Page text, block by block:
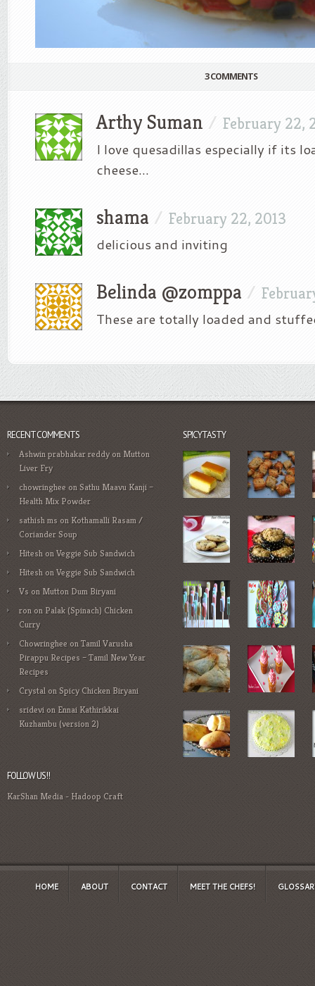
3 COMMENTS
Arthy Suman / February 22,
I love quesadillas especially if its
cheese…
shama / February 22, 2013
delicious and inviting
Belinda @zomppa /
These are totally loaded and
RECENT COMMENTS
Ashwin prabhakar reddy on Mutton
Liver Fry
chowringhee onSathu Maavu Kanji –
Health Mix Powder
sathish ms on Kothamalli Rasam /
Coriander Soup
Hitesh onVeggie Sub Sandwich
Hitesh onVeggie Sub Sandwich
Vson Mutton Dum Biryani
ronon Palak (Spinach) Chicken
Curry
ChowringheeonTamil Varusha
Pirappu Recipes – Tamil New Year
Recipes
CrystalonSpicy Chicken Biryani
sridevion Ennai Kathirikkai
Kuzhambu (version 2)
SPICYTASTY
FOLLOW US!!
KarShan Media- Hadoop Craft
HOME ABOUT CONTACT MEET THE CHEFS!